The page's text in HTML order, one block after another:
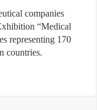
companies
“Medical
representing 170
countries.